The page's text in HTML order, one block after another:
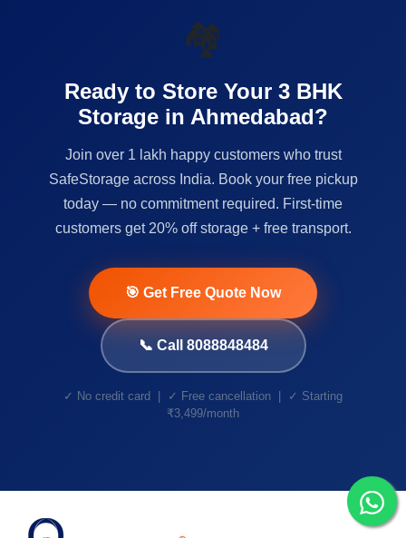
🏘️
Ready to Store Your 3 BHK
Storage in Ahmedabad?
Join over 1 lakh happy customers who trust
SafeStorage across India. Book your free pickup
today — no commitment required. First-time
customers get 20% off storage + free transport.
🎯 Get Free Quote Now
📞 Call 8088848484
✓ No credit card | ✓ Free cancellation | ✓ Starting
₹3,499/month